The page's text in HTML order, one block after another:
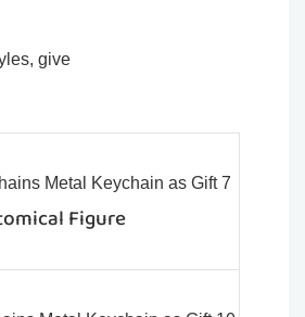
give
Figure